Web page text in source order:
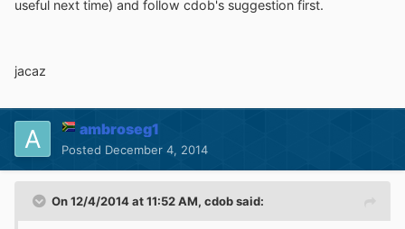
useful next time) and follow cdob's suggestion first.
jacaz
ambroseg1
Posted December 4, 2014
On 12/4/2014 at 11:52 AM, cdob said: